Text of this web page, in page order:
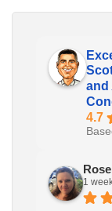
and
4.7
1